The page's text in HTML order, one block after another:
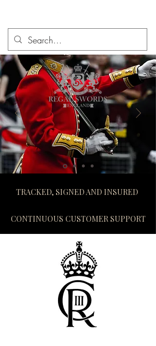
TRACKED, SIGNED AND INSURED
CONTINUOUS CUSTOMER SUPPORT